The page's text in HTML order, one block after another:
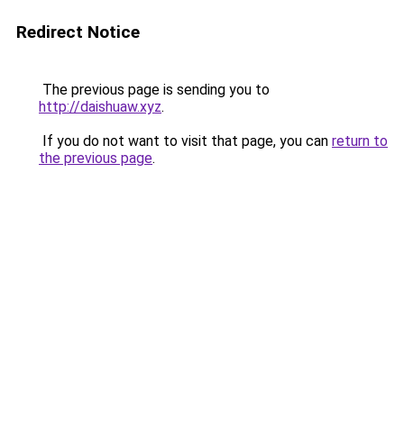
Redirect Notice
The previous page is sending you to
http://daishuaw.xyz.
If you do not want to visit that page, you can return to
the previous page.